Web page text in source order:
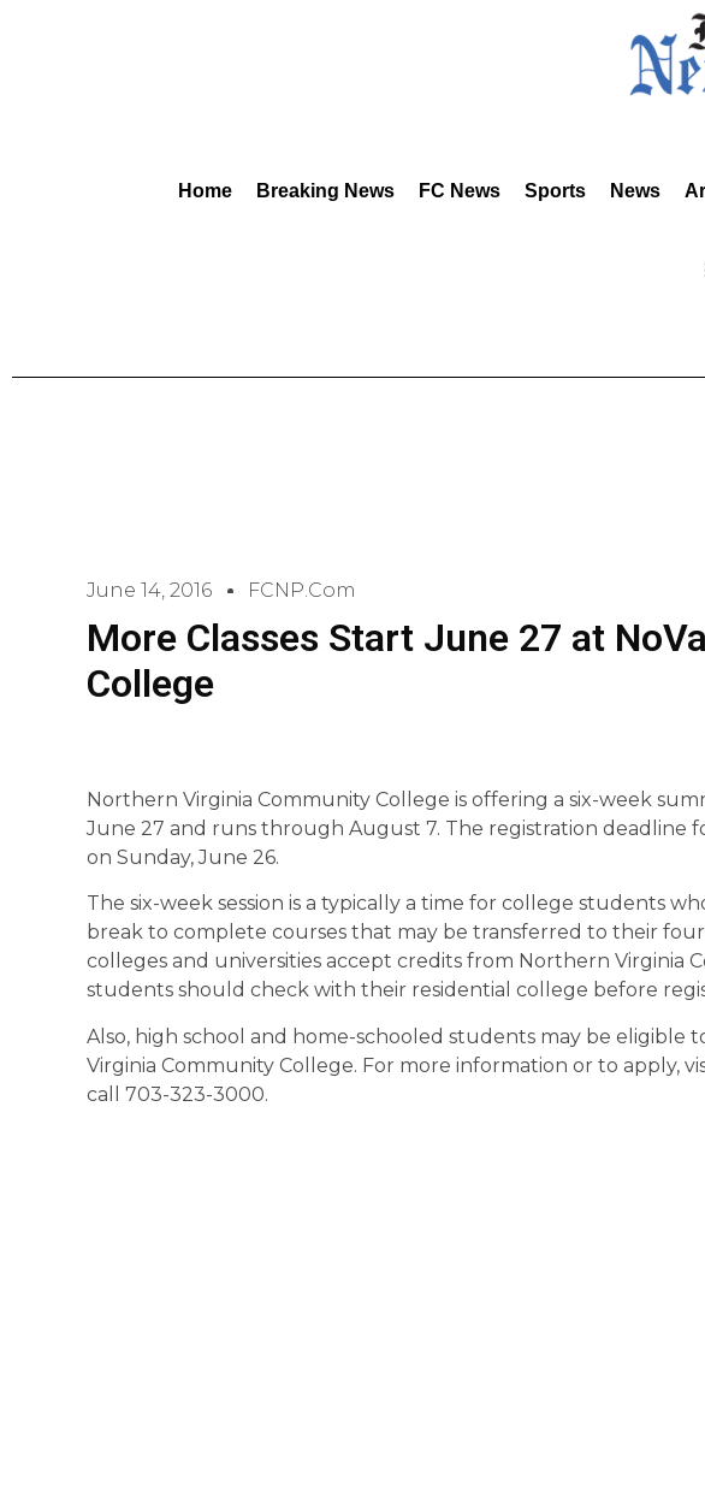
Home Breaking News FC News Sports News
June 14, 2016 FCNP.com
More Classes Start June 27 at
College
Northern Virginia Community College is offering a six-week
June 27 and runs through August 7. The registration deadline for
on Sunday, June 26.
The six-week session is a typically a time for college students
break to complete courses that may be transferred to their
colleges and universities accept credits from Northern Virginia
students should check with their residential college before
Also, high school and home-schooled students may be eligible
Virginia Community College. For more information or to apply,
call 703-323-3000.